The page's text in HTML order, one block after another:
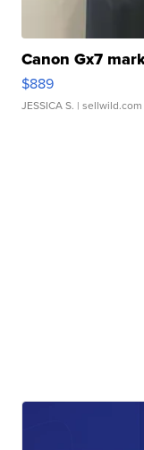
Canon Gx7
$889
JESSICA S. | sellwild.com